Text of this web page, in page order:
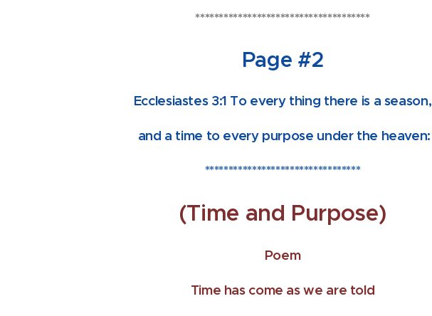
*************************************
Page #2
Ecclesiastes 3:1 To every thing there is a season,
and a time to every purpose under the heaven:
*********************************
(Time and Purpose)
Poem
Time has come as we are told